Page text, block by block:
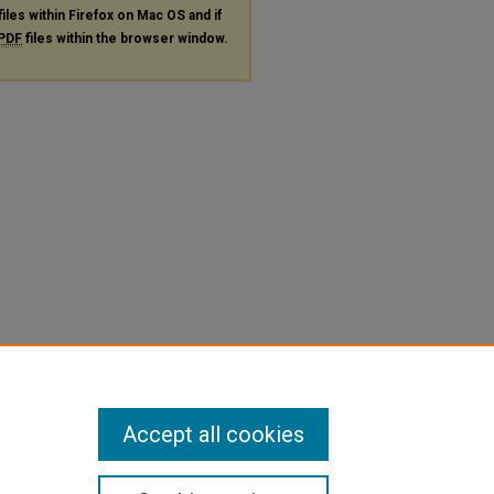
within Firefox on Mac OS and if
files within the browser window.
Accept all cookies